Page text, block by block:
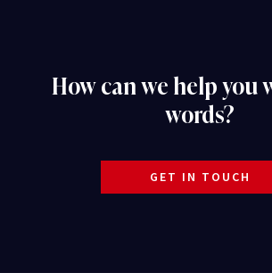
How can we help you
words?
GET IN TOUCH